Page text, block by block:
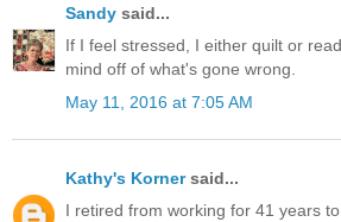
Sandy said...
If I feel stressed, I either quilt or
mind off of what's gone wrong.
May 11, 2016 at 7:05 AM
Kathy's Kornersaid...
I retired from working for 41 years